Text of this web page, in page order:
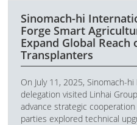
Sinomach-hi
Forge Smart
Expand Global
Transplanters
On July 11, 2025, Sinomach-
delegation visited Linhai
advance strategic
parties explored technical